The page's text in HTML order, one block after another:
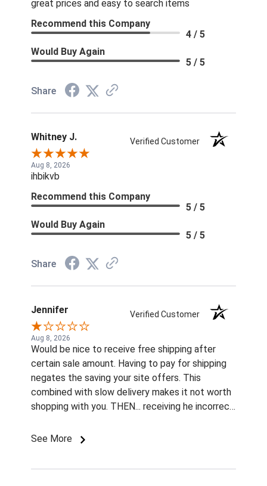
great prices and easy to search items
Recommend this Company
4 / 5
Would Buy Again
5 / 5
Share
Whitney J. Verified Customer
Aug 8, 2026
ihbikvb
Recommend this Company
5 / 5
Would Buy Again
5 / 5
Share
Jennifer Verified Customer
Aug 8, 2026
Would be nice to receive free shipping after
certain sale amount. Having to pay for shipping
negates the saving your site offers. This
combined with slow delivery makes it not worth
shopping with you. THEN... receiving he incorrect
Imordered is infuriating. What am I supposted to
See More